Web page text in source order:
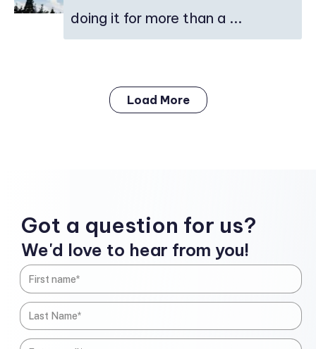
doing it for more than a ...
Load More
Got a question for us?
We'd love to hear from you!